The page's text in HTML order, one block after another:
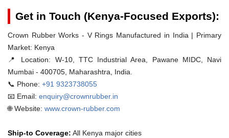
Get in Touch (Kenya-Focused Exports):
Crown Rubber Works - V Rings Manufactured in India | Primary
Market: Kenya
📍 Location: W-10, TTC Industrial Area, Pawane MIDC, Navi
Mumbai - 400705, Maharashtra, India.
📞 Phone: +91 9323738055
📧 Email: enquiry@crownrubber.in
🌐 Website: www.crown-rubber.com
Ship-to Coverage: All Kenya major cities